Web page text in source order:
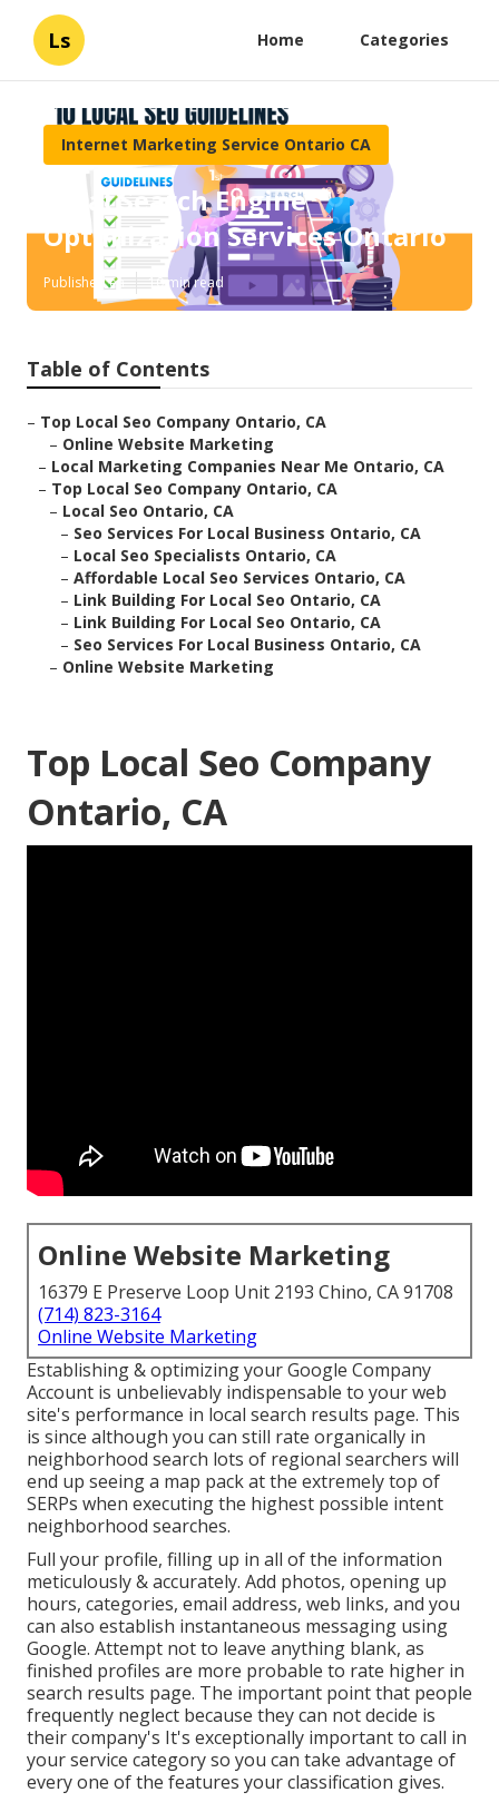
Ls Home Categories
Internet Marketing Service Ontario CA
Local Search Engine
Optimization Services Ontario
Published en 10 min read
Table of Contents
– Top Local Seo Company Ontario, CA
– Online Website Marketing
– Local Marketing Companies Near Me Ontario, CA
– Top Local Seo Company Ontario, CA
– Local Seo Ontario, CA
– Seo Services For Local Business Ontario, CA
– Local Seo Specialists Ontario, CA
– Affordable Local Seo Services Ontario, CA
– Link Building For Local Seo Ontario, CA
– Link Building For Local Seo Ontario, CA
– Seo Services For Local Business Ontario, CA
– Online Website Marketing
Top Local Seo Company
Ontario, CA
Online Website Marketing
16379 E Preserve Loop Unit 2193 Chino, CA 91708
(714) 823-3164
Online Website Marketing
Establishing & optimizing your Google Company
Account is unbelievably indispensable to your web
site's performance in local search results page. This
is since although you can still rate organically in
neighborhood search lots of regional searchers will
end up seeing a map pack at the extremely top of
SERPs when executing the highest possible intent
neighborhood searches.
Full your profile, filling up in all of the information
meticulously & accurately. Add photos, opening up
hours, categories, email address, web links, and you
can also establish instantaneous messaging using
Google. Attempt not to leave anything blank, as
finished profiles are more probable to rate higher in
search results page. The important point that people
frequently neglect because they can not decide is
their company's It's exceptionally important to call in
your service category so you can take advantage of
every one of the features your classification gives.